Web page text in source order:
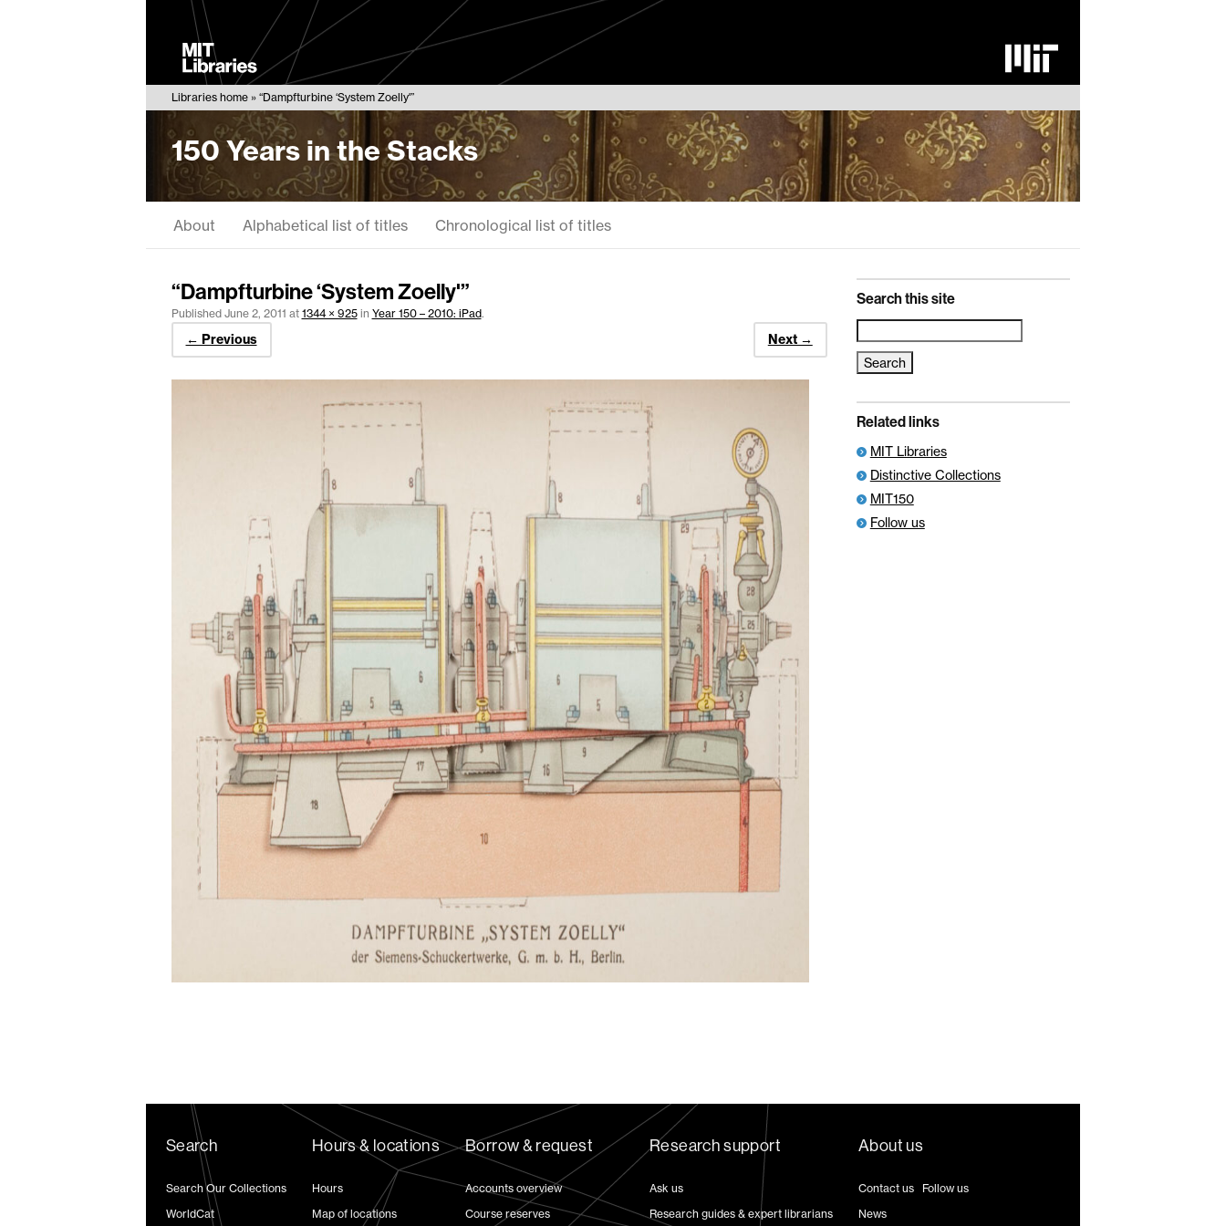
MIT
Libraries
Libraries home “Dampfturbine ‘System Zoelly'”
150 Years in the Stacks
About Alphabetical list of titles Chronological list of titles
“Dampfturbine ‘System Zoelly'”
Published June 2, 2011 at 1344 × 925in Year 150 – 2010: iPad.
← Previous Next →
Search this site
Search
for:
Related links
MIT Libraries
Distinctive Collections
MIT150
Follow us
Search
Search Our Collections
WorldCat
Hours & locations
Hours
Map of locations
Borrow & request
Accounts overview
Course reserves
Research support
Ask us
Research guides & expert librarians
About us
Contact us
Follow us
News